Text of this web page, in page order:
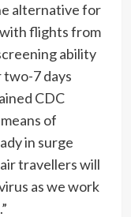
alternative for
flights from
ability
two-7 days
CDC
of
in surge
travellers will
as we work